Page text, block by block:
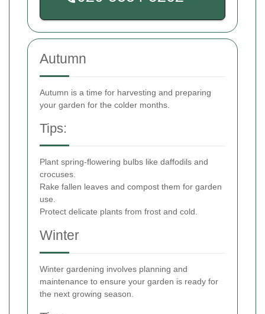
Autumn
Autumn is a time for harvesting and preparing
your garden for the colder months.
Tips:
Plant spring-flowering bulbs like daffodils and
crocuses.
Rake fallen leaves and compost them for garden
use.
Protect delicate plants from frost and cold.
Winter
Winter gardening involves planning and
maintenance to ensure your garden is ready for
the next growing season.